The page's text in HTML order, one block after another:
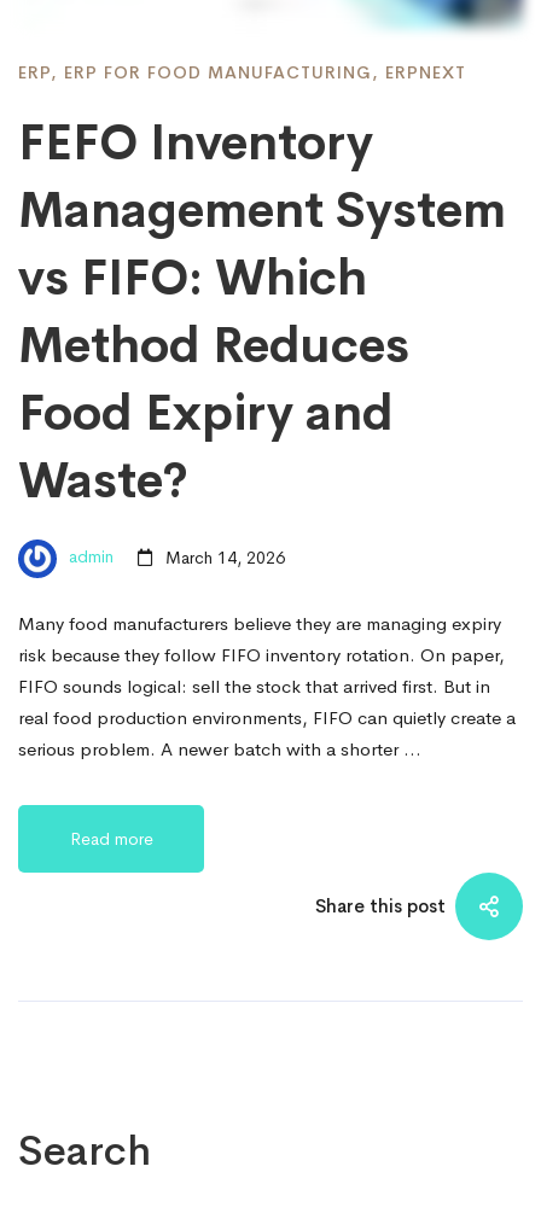
ERP, ERP FOR FOOD MANUFACTURING, ERPNEXT
FEFO Inventory
Management System
vs FIFO: Which
Method Reduces
Food Expiry and
Waste?
admin March 14, 2026
Many food manufacturers believe they are managing expiry
risk because they follow FIFO inventory rotation. On paper,
FIFO sounds logical: sell the stock that arrived first. But in
real food production environments, FIFO can quietly create a
serious problem. A newer batch with a shorter …
Read more
Share this post
Search